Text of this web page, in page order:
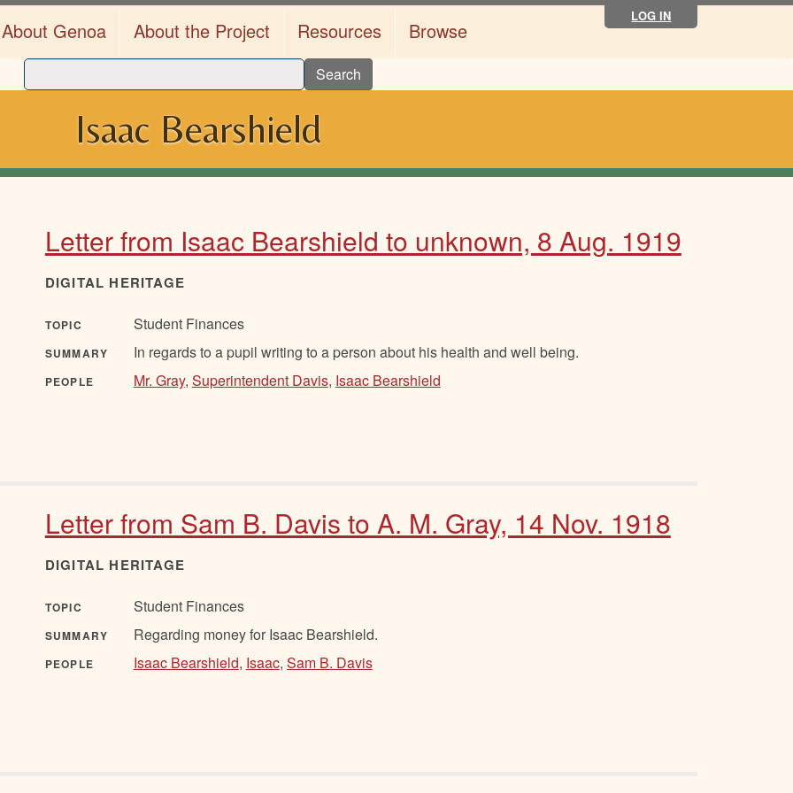
LOG IN
About Genoa About the Project Resources Browse
Search
Isaac Bearshield
Letter from Isaac Bearshield to unknown, 8 Aug. 1919
DIGITAL HERITAGE
TOPIC Student Finances
SUMMARY In regards to a pupil writing to a person about his health and well being.
PEOPLE Mr. Gray, Superintendent Davis, Isaac Bearshield
Letter from Sam B. Davis to A. M. Gray, 14 Nov. 1918
DIGITAL HERITAGE
TOPIC Student Finances
SUMMARY Regarding money for Isaac Bearshield.
PEOPLE Isaac Bearshield, Isaac, Sam B. Davis